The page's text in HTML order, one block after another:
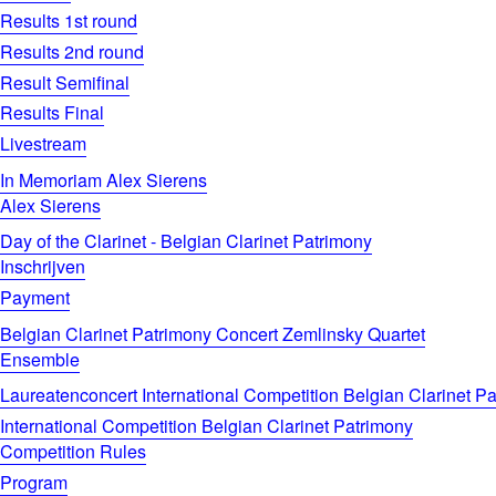
Results 1st round
Results 2nd round
Result Semifinal
Results Final
Livestream
In Memoriam Alex Sierens
Alex Sierens
Day of the Clarinet - Belgian Clarinet Patrimony
Inschrijven
Payment
Belgian Clarinet Patrimony Concert Zemlinsky Quartet
Ensemble
Laureatenconcert International Competition Belgian Clarinet
International Competition Belgian Clarinet Patrimony
Competition Rules
Program